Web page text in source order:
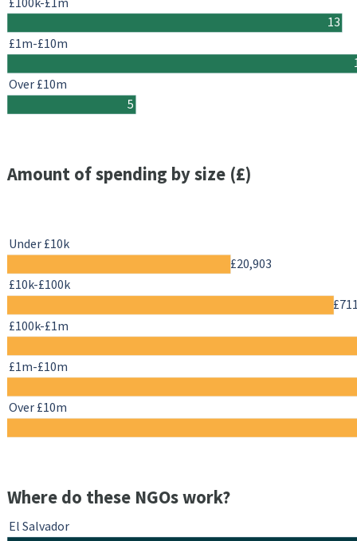
13
5
£1m-£10m
Over £10m
Amount of spending by size (£)
£20,903
Under £10k
£10k-£100k
£100k-£1m
£1m-£10m
Over £10m
Where do these NGOs work?
El Salvador